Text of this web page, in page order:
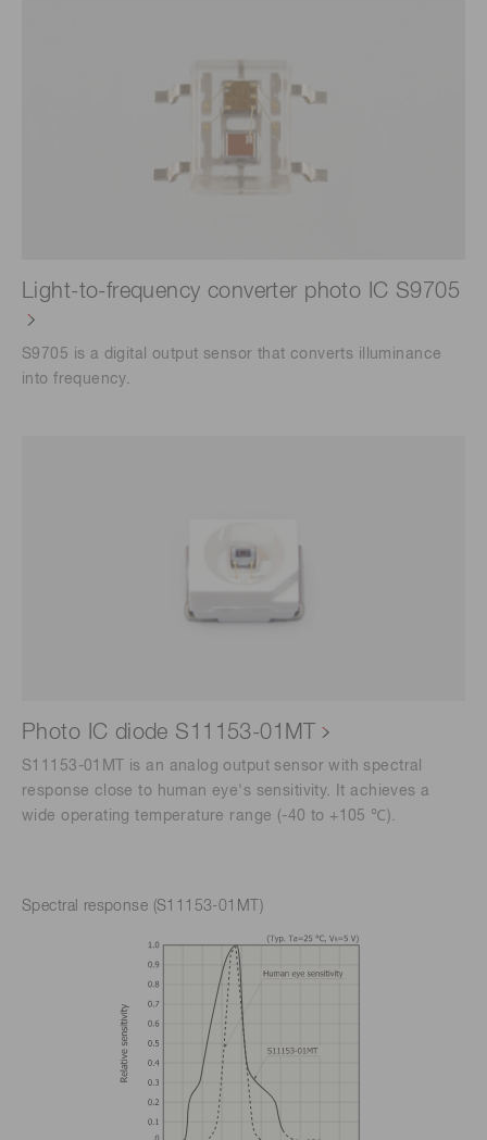
Light-to-frequency converter photo IC S9705
S9705 is a digital output sensor that converts illuminance
into frequency.
Photo IC diode S11153-01MT
S11153-01MT is an analog output sensor with spectral
response close to human eye's sensitivity. It achieves a
wide operating temperature range (-40 to +105 ℃).
Spectral response (S11153-01MT)